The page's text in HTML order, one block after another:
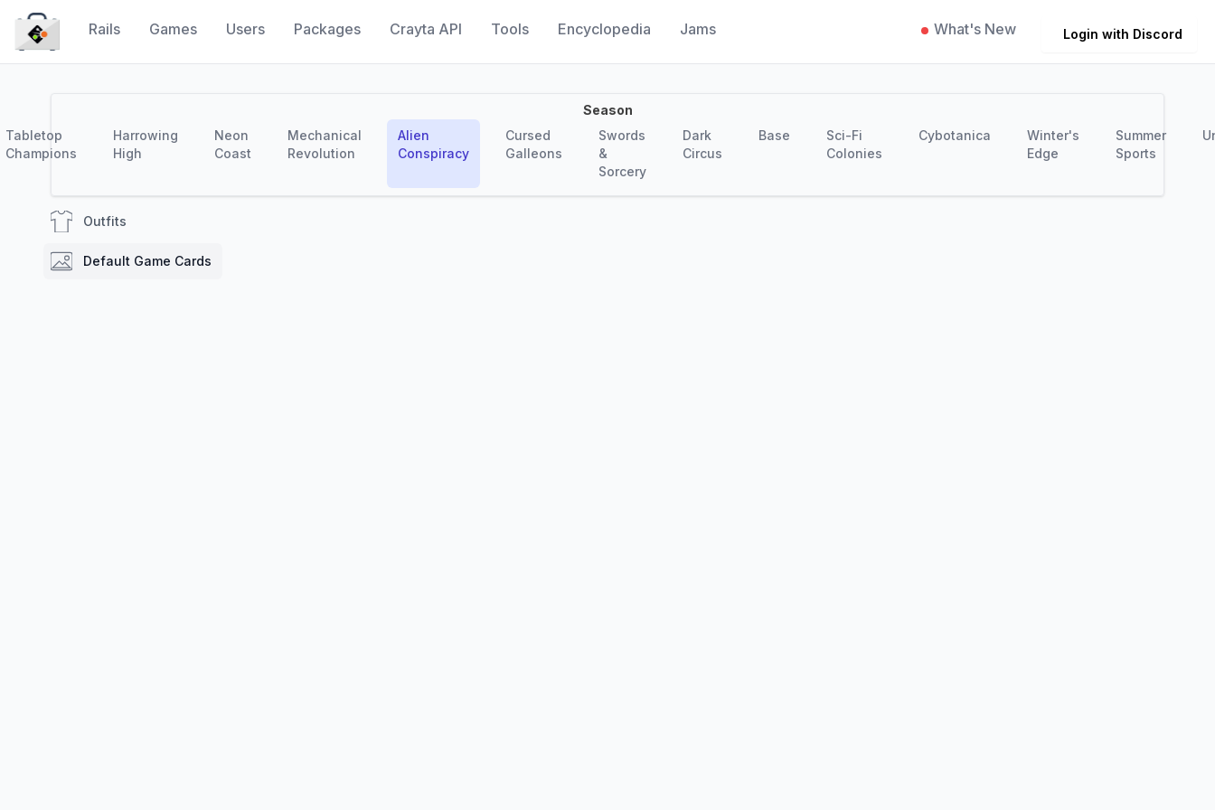
Rails Games Users Packages Crayta API Tools Encyclopedia Jams What's New Login with Discord
Season
Tabletop
Champions
Harrowing
High
Neon
Coast
Mechanical
Revolution
Alien
Conspiracy
Cursed
Galleons
Swords
&
Sorcery
Dark
Circus
Base
Sci-Fi
Colonies
Cybotanica
Winter's
Edge
Summer
Sports
Outfits
Default Game Cards